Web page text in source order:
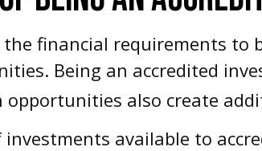
financial requirements to
Being an accredited
opportunities also create
investments available to